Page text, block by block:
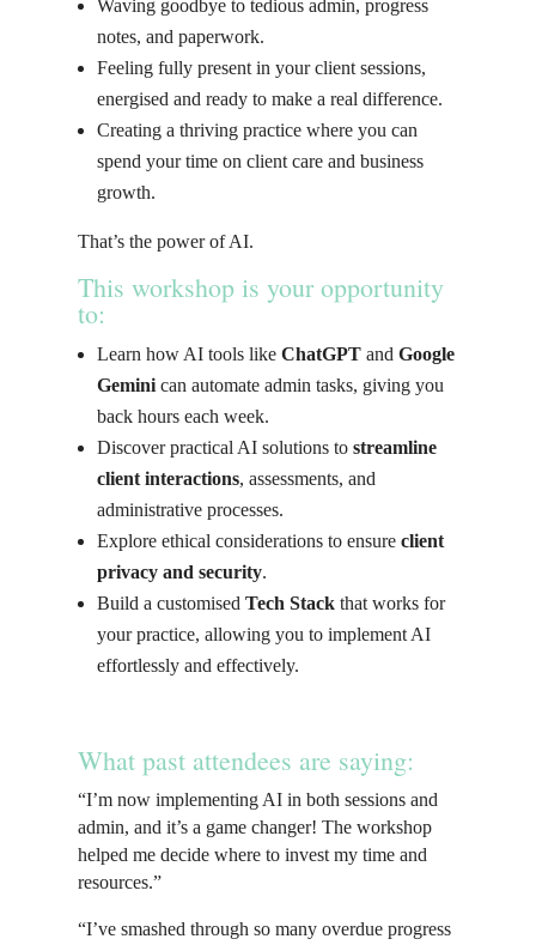
Waving goodbye to tedious admin, progress
notes, and paperwork.
Feeling fully present in your client sessions,
energised and ready to make a real difference.
Creating a thriving practice where you can
spend your time on client care and business
growth.
That’s the power of AI.
This workshop is your opportunity
to:
Learn how AI tools like ChatGPTand Google
Gemini can automate admin tasks, giving you
back hours each week.
Discover practical AI solutions to streamline
client interactions, assessments, and
administrative processes.
Explore ethical considerations to ensure client
privacy and security.
Build a customised Tech Stack that works for
your practice, allowing you to implement AI
effortlessly and effectively.
What past attendees are saying:
“I’m now implementing AI in both sessions and
admin, and it’s a game changer! The workshop
helped me decide where to invest my time and
resources.”
“I’ve smashed through so many overdue progress